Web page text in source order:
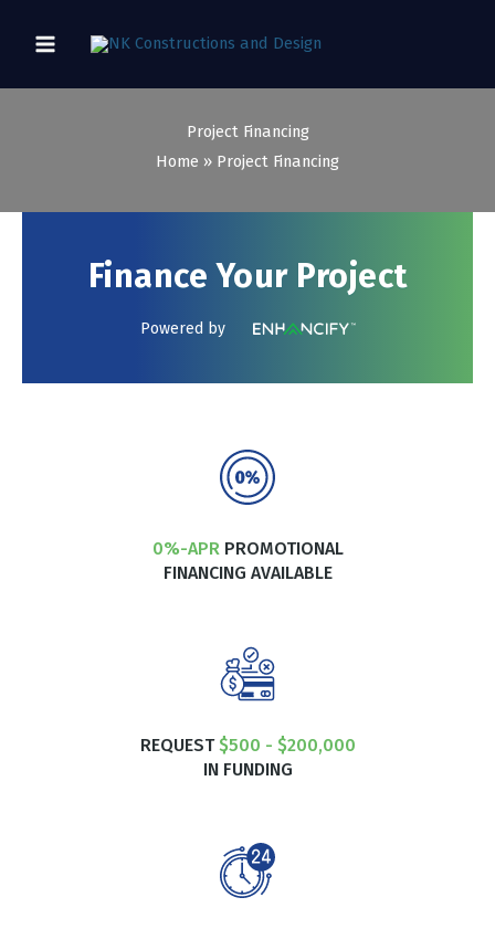
Project Financing
Home
Project Financing
Finance Your Project
Powered by
0%-APR PROMOTIONAL
FINANCING AVAILABLE
REQUEST$500 - $200,000
IN FUNDING